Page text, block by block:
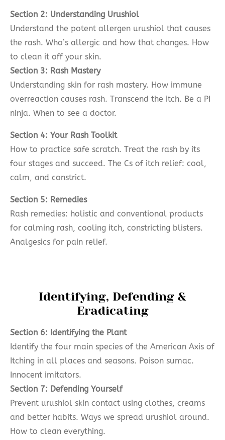
Section 2: Understanding Urushiol
Understand the potent allergen urushiol that causes
the rash. Who’s allergic and how that changes. How
to clean it off your skin.
Section 3: Rash Mastery
Understanding skin for rash mastery. How immune
overreaction causes rash. Transcend the itch. Be a PI
ninja. When to see a doctor.
Section 4: Your Rash Toolkit
How to practice safe scratch. Treat the rash by its
four stages and succeed. The Cs of itch relief: cool,
calm, and constrict.
Section 5: Remedies
Rash remedies: holistic and conventional products
for calming rash, cooling itch, constricting blisters.
Analgesics for pain relief.
Identifying, Defending &
Eradicating
Section 6: Identifying the Plant
Identify the four main species of the American Axis of
Itching in all places and seasons. Poison sumac.
Innocent imitators.
Section 7: Defending Yourself
Prevent urushiol skin contact using clothes, creams
and better habits. Ways we spread urushiol around.
How to clean everything.